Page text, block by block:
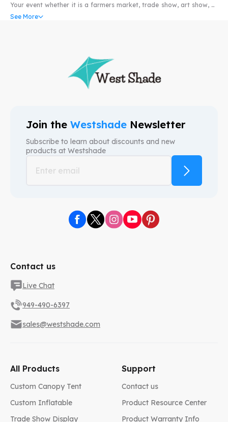
Your event whether it is a farmers market, trade show, art show, or
pet show would not be complete without the coverage of a high
quality water and scratch resistant custom pop-up tents. Our
free shipping. We are here to provide custom canopy tents that help
See More
Join the WestshadeNewsletter
Subscribe to learn about discounts and new
products at Westshade
All Products
Custom Canopy Tent
Custom Inflatable
Trade Show Display
Support
Contact us
Product Resource Center
Product Warranty Info
Contact us
Live Chat
949-490-6397
sales@westshade.com